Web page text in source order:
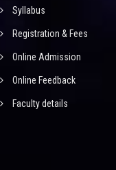
Syllabus
Registration & Fees
Online Admission
Online Feedback
Faculty details